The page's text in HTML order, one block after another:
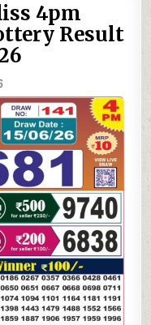
4pm
Result